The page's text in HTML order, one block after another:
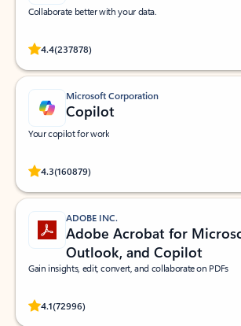
Collaborate better with your data.
4.4(237878)
Rated (#=ratingAverage#) stars out of 5 stars, by
Microsoft Corporation
Copilot
Your copilot for work
4.3(160879)
Rated (#=ratingAverage#) stars out of 5 stars, by
ADOBE INC.
Adobe Acrobat for
Outlook, and Copilot
Gain insights, edit, convert, and collaborate on PDFs
4.1(72996)
Rated (#=ratingAverage#) stars out of 5 stars, by